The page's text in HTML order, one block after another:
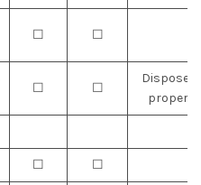
☐ ☐
☐ ☐
Dispose
properly
☐ ☐